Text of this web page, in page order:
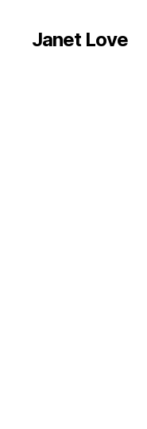
Janet Love